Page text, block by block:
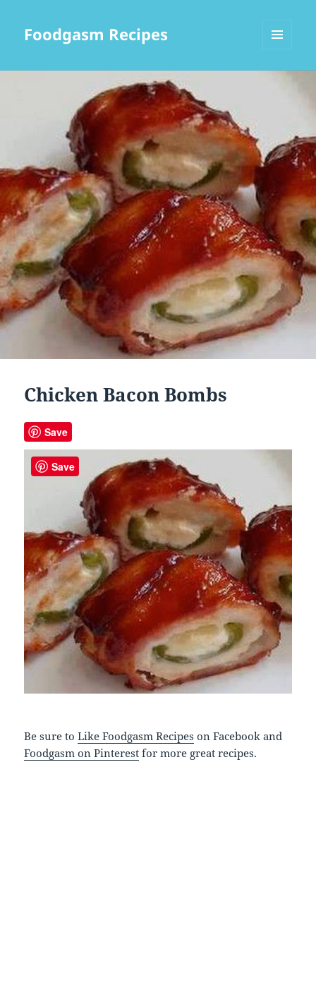
Foodgasm Recipes
Chicken Bacon Bombs
Save
Be sure toLike Foodgasm Recipes on Facebook and
Foodgasm on Pinterest for more great recipes.
Save